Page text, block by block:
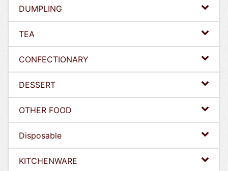
DUMPLING
TEA
CONFECTIONARY
DESSERT
OTHER FOOD
Disposable
KITCHENWARE